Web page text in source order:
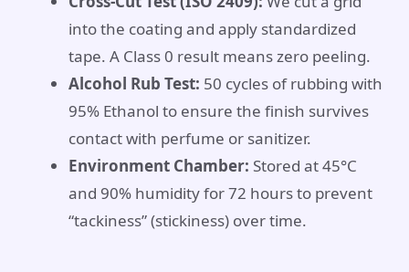
into the coating and apply standardized
tape. A Class 0 result means zero peeling.
Alcohol Rub Test: 50 cycles of rubbing with
95% Ethanol to ensure the finish survives
contact with perfume or sanitizer.
Environment Chamber: Stored at 45°C
and 90% humidity for 72 hours to prevent
“tackiness” (stickiness) over time.